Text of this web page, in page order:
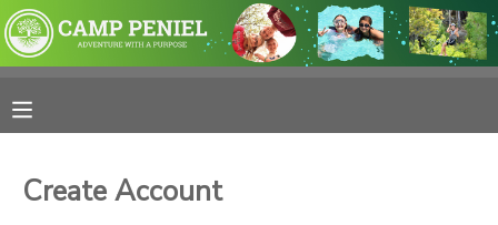
Create Account
FINANCES